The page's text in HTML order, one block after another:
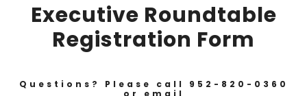
Executive Roundtable
Registration Form
Questions? Please call 952-820-0360
or email